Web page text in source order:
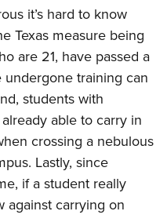
SECURITY
it’s hard to know
Texas measure being
are 21, have passed a
training can
students with
able to carry in
crossing a nebulous
Lastly, since
if a student really
against carrying on